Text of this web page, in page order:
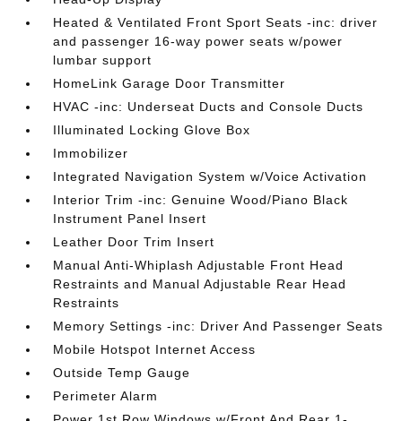
Heated & Ventilated Front Sport Seats -inc: driver
and passenger 16-way power seats w/power
lumbar support
HomeLink Garage Door Transmitter
HVAC -inc: Underseat Ducts and Console Ducts
Illuminated Locking Glove Box
Immobilizer
Integrated Navigation System w/Voice Activation
Interior Trim -inc: Genuine Wood/Piano Black
Instrument Panel Insert
Leather Door Trim Insert
Manual Anti-Whiplash Adjustable Front Head
Restraints and Manual Adjustable Rear Head
Restraints
Memory Settings -inc: Driver And Passenger Seats
Mobile Hotspot Internet Access
Outside Temp Gauge
Perimeter Alarm